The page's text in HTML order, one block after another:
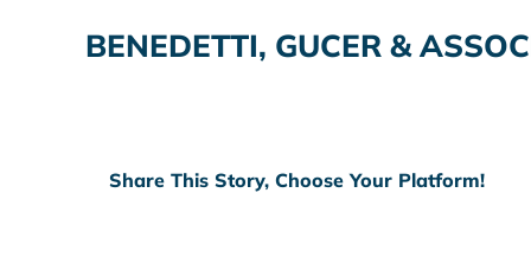
BENEDETTI, GUCER &
Share This Story, Choose Your Platform!